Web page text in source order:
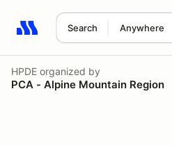
Search Anywhere
Search results: No search term
HPDE organized by
PCA - Alpine Mountain Region